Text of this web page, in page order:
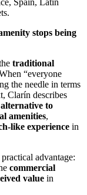
Spain, Latin
stops being
traditional
“everyone
the needle in terms
Clarín describes
alternative to
amenities,
like experience in
advantage:
commercial
value in